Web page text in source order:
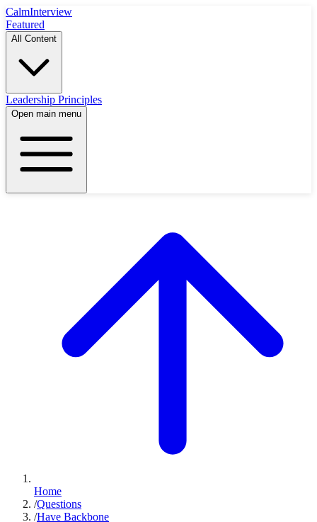
CalmInterview
Featured
All Content
Leadership Principles
Open main menu
Home
/Questions
/Have Backbone